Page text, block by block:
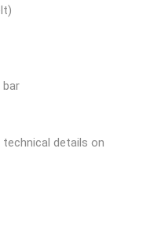
bar
details on